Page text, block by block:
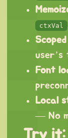
ctxVal
user’s
Font
Local
— No
Try it: